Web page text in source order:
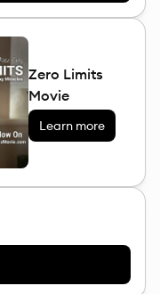
Zero Limits
Movie
Learn more